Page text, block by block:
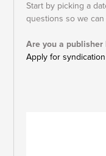
Start by picking a
questions so we
Are you a
Apply for